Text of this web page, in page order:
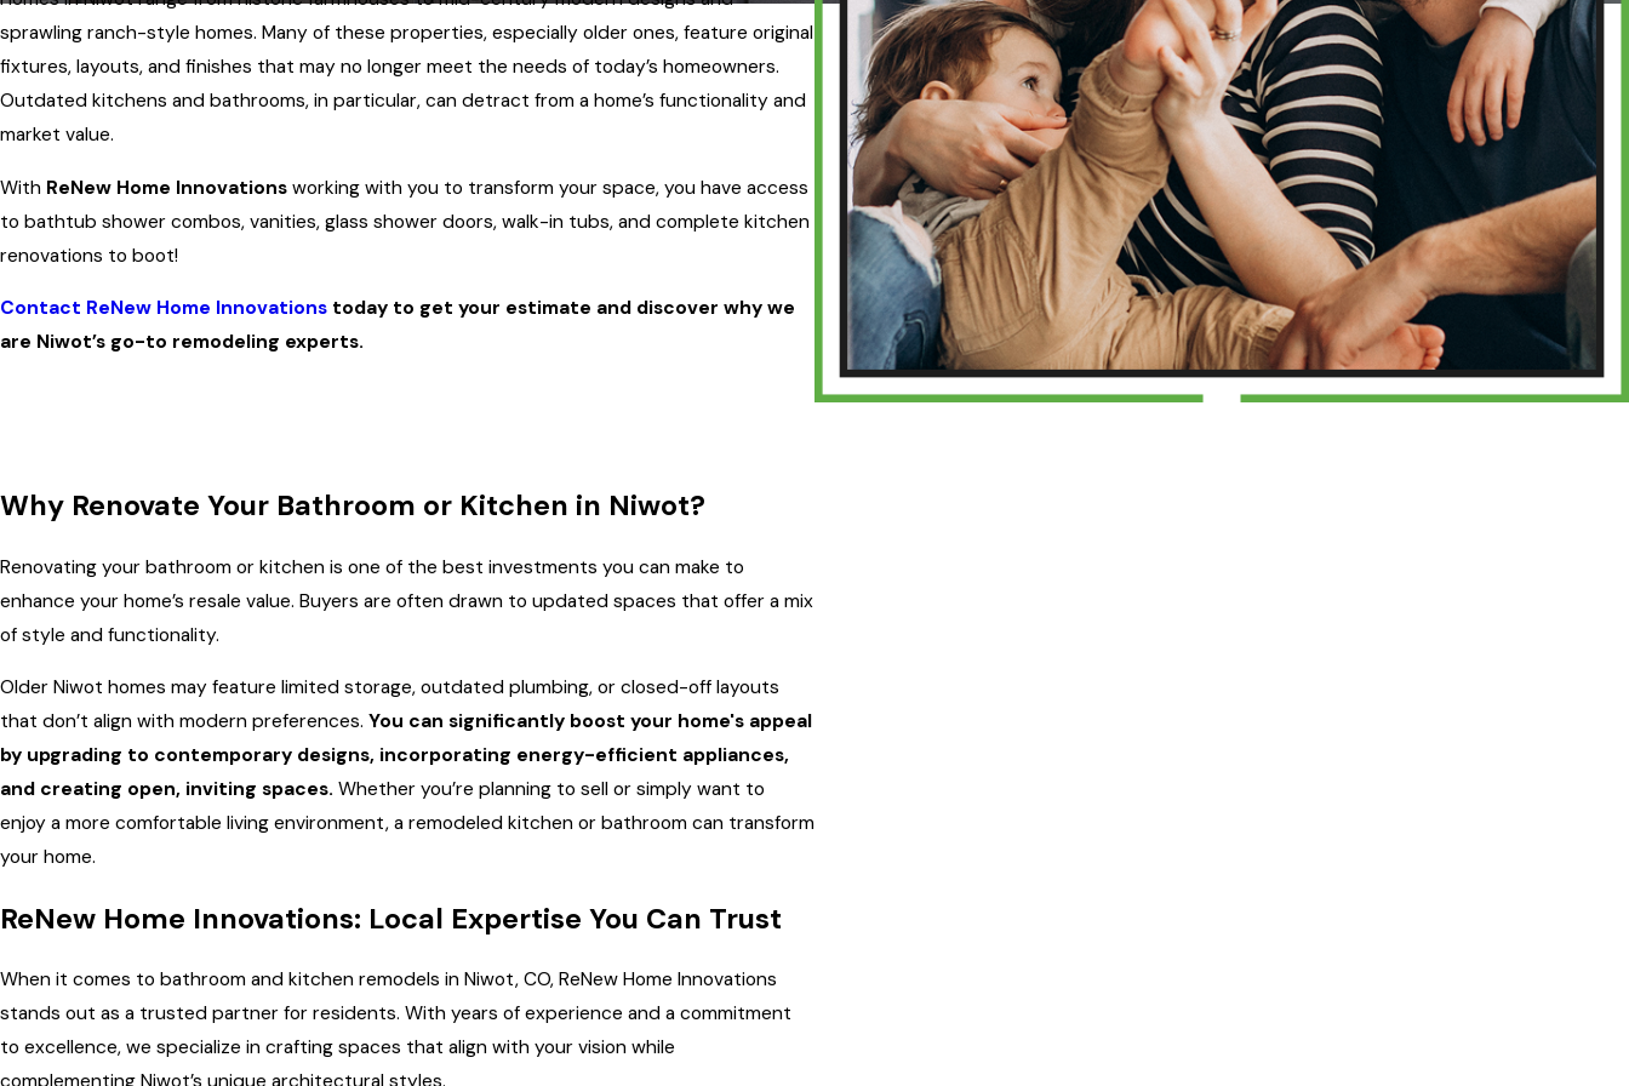
sprawling ranch-style homes. Many of these properties, especially older ones, feature original
fixtures, layouts, and finishes that may no longer meet the needs of today’s homeowners.
Outdated kitchens and bathrooms, in particular, can detract from a home’s functionality and
market value.
With ReNew Home Innovations working with you to transform your space, you have access
to bathtub shower combos, vanities, glass shower doors, walk-in tubs, and complete kitchen
renovations to boot!
Contact ReNew Home Innovations today to get your estimate and discover why we
are Niwot’s go-to remodeling experts.
Why Renovate Your Bathroom or Kitchen in Niwot?
Renovating your bathroom or kitchen is one of the best investments you can make to
enhance your home’s resale value. Buyers are often drawn to updated spaces that offer a mix
of style and functionality.
Older Niwot homes may feature limited storage, outdated plumbing, or closed-off layouts
that don’t align with modern preferences. You can significantly boost your home's appeal
by upgrading to contemporary designs, incorporating energy-efficient appliances,
and creating open, inviting spaces. Whether you’re planning to sell or simply want to
enjoy a more comfortable living environment, a remodeled kitchen or bathroom can transform
your home.
ReNew Home Innovations: Local Expertise You Can Trust
When it comes to bathroom and kitchen remodels in Niwot, CO, ReNew Home Innovations
stands out as a trusted partner for residents. With years of experience and a commitment
to excellence, we specialize in crafting spaces that align with your vision while